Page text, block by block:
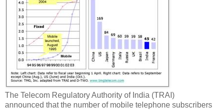
The Telecom Regulatory Authority of India (TRAI)
announced that the number of mobile telephone subscribers